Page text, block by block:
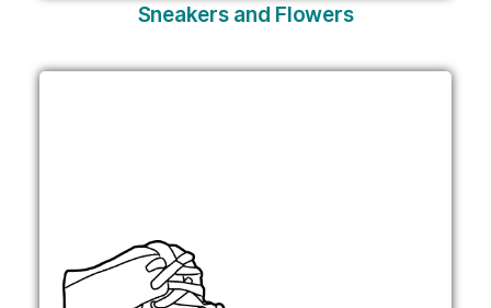
Sneakers and Flowers